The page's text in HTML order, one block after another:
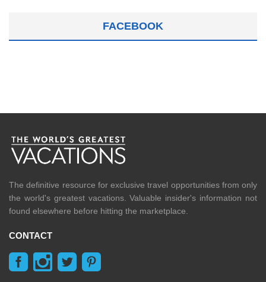
FACEBOOK
The definitive resource for exclusive travel opportunities from only
the world's greatest vacations. Valuable insider's information not
found elsewhere before hitting the marketplace.
CONTACT